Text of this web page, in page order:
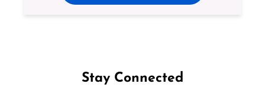
Stay Connected